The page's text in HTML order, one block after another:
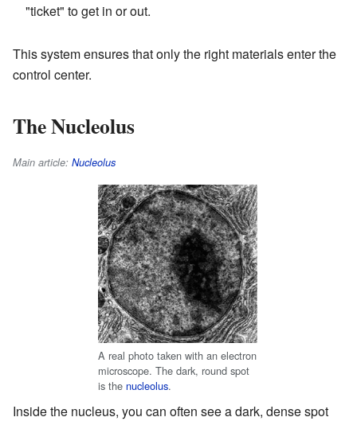
"ticket" to get in or out.
This system ensures that only the right materials enter the
control center.
The Nucleolus
Main article: Nucleolus
A real photo taken with an electron
microscope. The dark, round spot
is the nucleolus.
Inside the nucleus, you can often see a dark, dense spot